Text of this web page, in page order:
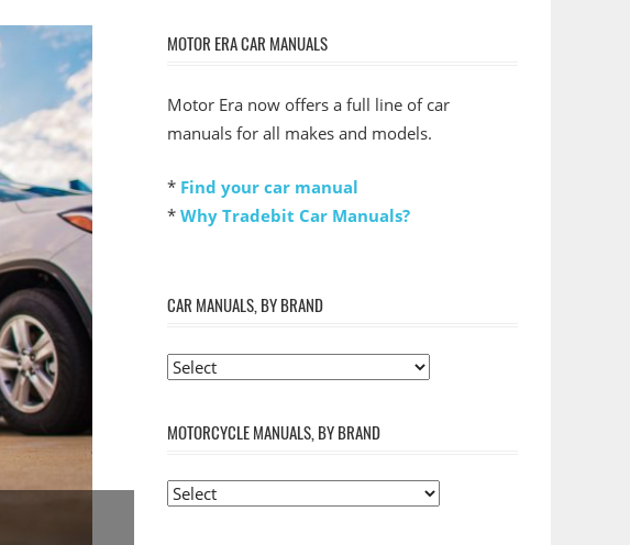
MOTOR ERA CAR MANUALS
Motor Era now offers a full line of car
manuals for all makes and models.
* Find your car manual
* Why Tradebit Car Manuals?
CAR MANUALS, BY BRAND
MOTORCYCLE MANUALS, BY BRAND